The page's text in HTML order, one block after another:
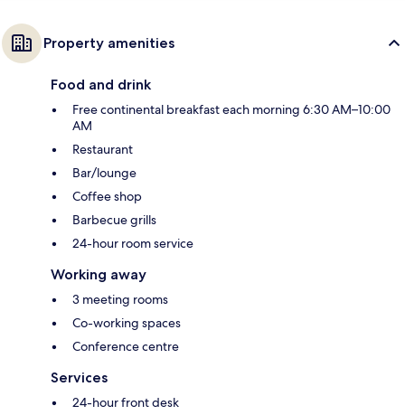
Property amenities
Food and drink
Free continental breakfast each morning 6:30 AM–10:00
AM
Restaurant
Bar/lounge
Coffee shop
Barbecue grills
24-hour room service
Working away
3 meeting rooms
Co-working spaces
Conference centre
Services
24-hour front desk